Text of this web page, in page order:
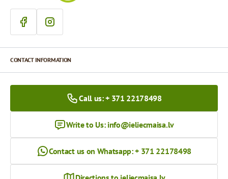
CONTACT INFORMATION
Call us: + 371 22178498
Write to Us: info@ieliecmaisa.lv
Contact us on Whatsapp: + 371 22178498